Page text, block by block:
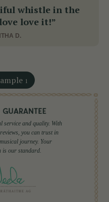
whistle in the
love it!”
D.
1
service and quality. With
you can trust in
journey. Your
is our standard.